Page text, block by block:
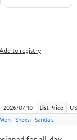
to registry
2026/07/10 List Price
Men Shoes Sandals